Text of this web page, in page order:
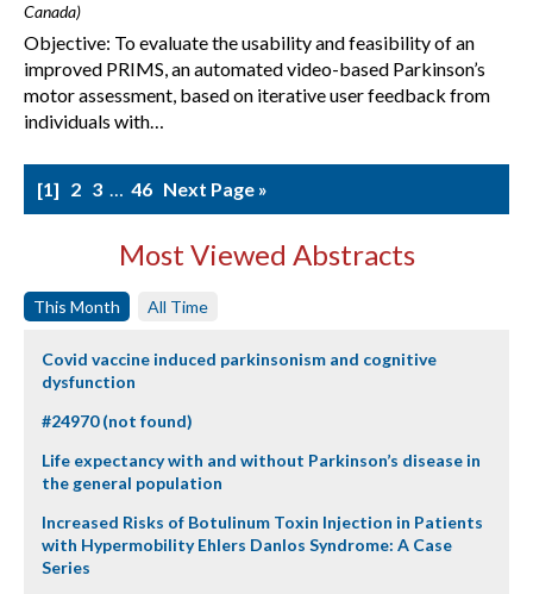
Canada)
Objective: To evaluate the usability and feasibility of an
improved PRIMS, an automated video-based Parkinson’s
motor assessment, based on iterative user feedback from
individuals with…
1 2 3 … 46 Next Page »
Most Viewed Abstracts
This Month All Time
Covid vaccine induced parkinsonism and cognitive
dysfunction
#24970 (not found)
Life expectancy with and without Parkinson’s disease in
the general population
Increased Risks of Botulinum Toxin Injection in Patients
with Hypermobility Ehlers Danlos Syndrome: A Case
Series